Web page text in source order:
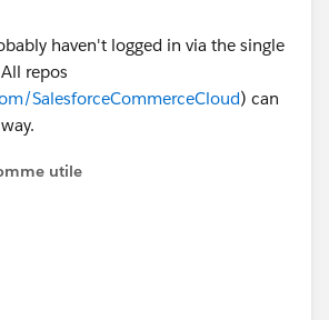
haven't logged in via the single
repos
SalesforceCommerceCloud) can
utile